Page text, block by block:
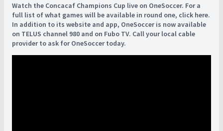
Watch the Concacaf Champions Cup live on OneSoccer. For a
full list of what games will be available in round one, click here.
In addition to its website and app, OneSoccer is now available
on TELUS channel 980 and on Fubo TV. Call your local cable
provider to ask for OneSoccer today.